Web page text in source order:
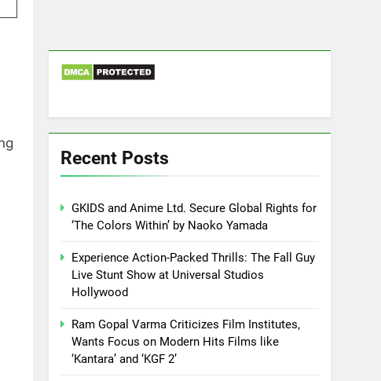
Recent Posts
GKIDS and Anime Ltd. Secure Global Rights for
‘The Colors Within’ by Naoko Yamada
Experience Action-Packed Thrills: The Fall Guy
Live Stunt Show at Universal Studios
Hollywood
Ram Gopal Varma Criticizes Film Institutes,
Wants Focus on Modern Hits Films like
‘Kantara’ and ‘KGF 2’